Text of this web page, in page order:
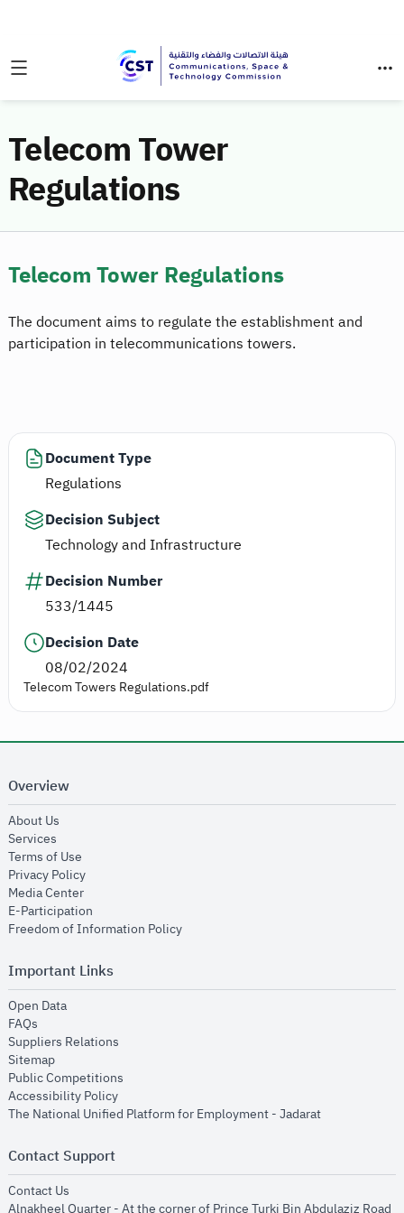
Telecom Tower
Regulations
Telecom Tower Regulations
The document aims to regulate the establishment and
participation in telecommunications towers.
Document Type
Regulations
Decision Subject
Technology and Infrastructure
Decision Number
533/1445
Decision Date
08/02/2024
Telecom Towers Regulations.pdf
Overview
About Us
Services
Terms of Use
Privacy Policyopens in new window
Media Centeropens in new window
E-Participation
Freedom of Information Policyopens in new window
Important Links
Open Dataopens in new window
FAQs
Suppliers Relations
Sitemapopens in new window
Public Competitions
Accessibility Policyopens in new window
The National Unified Platform for Employment - Jadaratopens in new
Contact Support
Contact Us
Alnakheel Quarter - At the corner of Prince Turki Bin Abdulaziz Road